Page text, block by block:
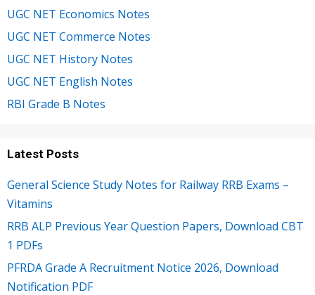
UGC NET Economics Notes
UGC NET Commerce Notes
UGC NET History Notes
UGC NET English Notes
RBI Grade B Notes
Latest Posts
General Science Study Notes for Railway RRB Exams –
Vitamins
RRB ALP Previous Year Question Papers, Download CBT
1 PDFs
PFRDA Grade A Recruitment Notice 2026, Download
Notification PDF